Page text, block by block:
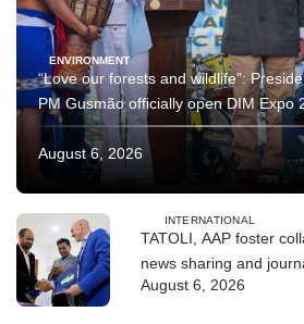
ENVIRONMENT
“Love our forests and wildlife”:
PM Gusmão officially open DIM Expo
August 6, 2026
INTERNATIONAL
TATOLI, AAP foster
news sharing and
training
August 6, 2026